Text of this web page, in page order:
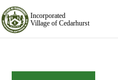
Skip
Navigation